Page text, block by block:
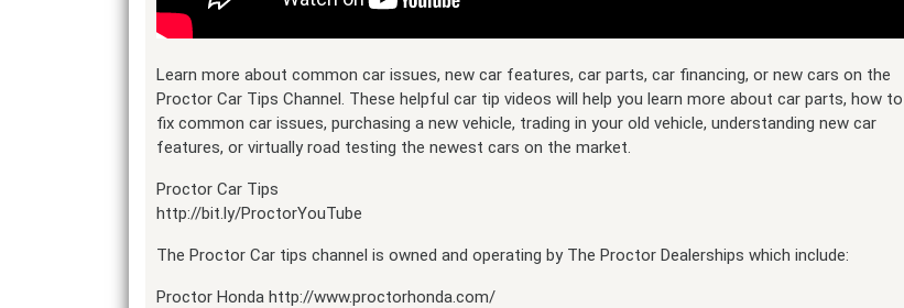
Learn more about common car issues, new car features, car parts, car financing, or new cars on the
Proctor Car Tips Channel. These helpful car tip videos will help you learn more about car parts, how to
fix common car issues, purchasing a new vehicle, trading in your old vehicle, understanding new car
features, or virtually road testing the newest cars on the market.
Proctor Car Tips
http://bit.ly/ProctorYouTube
The Proctor Car tips channel is owned and operating by The Proctor Dealerships which include:
Proctor Honda http://www.proctorhonda.com/